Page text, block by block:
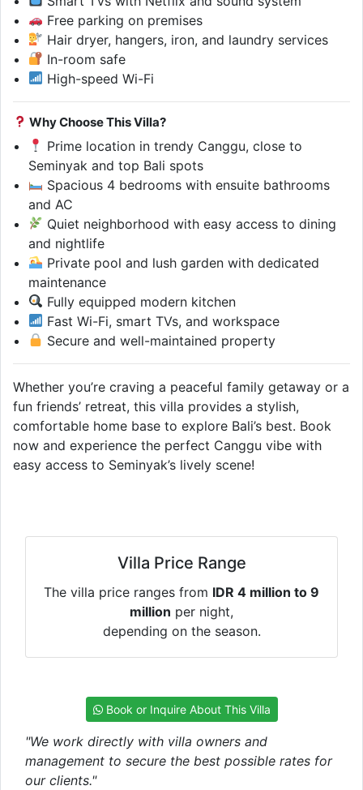
Free parking on premises
Hair dryer, hangers, iron, and laundry services
In-room safe
High-speed Wi-Fi
Why Choose This Villa?
Prime location in trendy Canggu, close to
Seminyak and top Bali spots
Spacious 4 bedrooms with ensuite bathrooms
and AC
Quiet neighborhood with easy access to dining
and nightlife
Private pool and lush garden with dedicated
maintenance
Fully equipped modern kitchen
Fast Wi-Fi, smart TVs, and workspace
Secure and well-maintained property
Whether you’re craving a peaceful family getaway or a
fun friends’ retreat, this villa provides a stylish,
comfortable home base to explore Bali’s best. Book
now and experience the perfect Canggu vibe with
easy access to Seminyak’s lively scene!
Villa Price Range
The villa price ranges from IDR 4 million to 9
million per night,
depending on the season.
Book or Inquire About This Villa
"We work directly with villa owners and
management to secure the best possible rates for
our clients."